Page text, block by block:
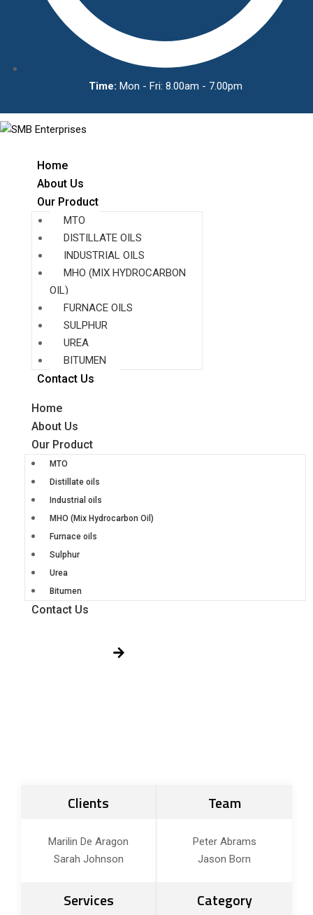
Time: Mon - Fri: 8.00am - 7.00pm
Home
About Us
Our Product
MTO
DISTILLATE OILS
INDUSTRIAL OILS
MHO (MIX HYDROCARBON
OIL)
FURNACE OILS
SULPHUR
UREA
BITUMEN
Contact Us
Home
About Us
Our Product
MTO
Distillate oils
Industrial oils
MHO (Mix Hydrocarbon Oil)
Furnace oils
Sulphur
Urea
Bitumen
Contact Us
Clients
Marilin De Aragon
Sarah Johnson
Team
Peter Abrams
Jason Born
Services Category